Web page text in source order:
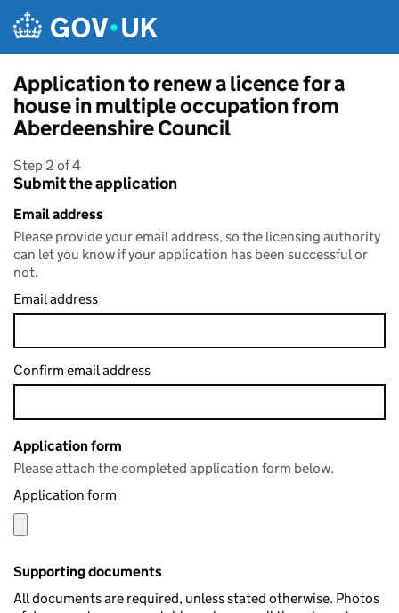
Application to renew a licence for a
house in multiple occupation from
Aberdeenshire Council
Step 2 of 4
Submit the application
Email address
Please provide your email address, so the licensing authority
can let you know if your application has been successful or
not.
Email address
Confirm email address
Application form
Please attach the completed application form below.
Application form
Supporting documents
All documents are required, unless stated otherwise. Photos